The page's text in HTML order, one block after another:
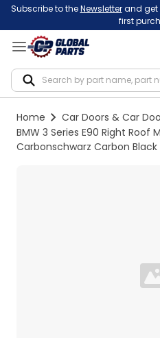
Subscribe to theNewsletterand get
first
Home
Car Doors & Car
BMW 3 Series E90 Right Roof
Carbonschwarz Carbon Black